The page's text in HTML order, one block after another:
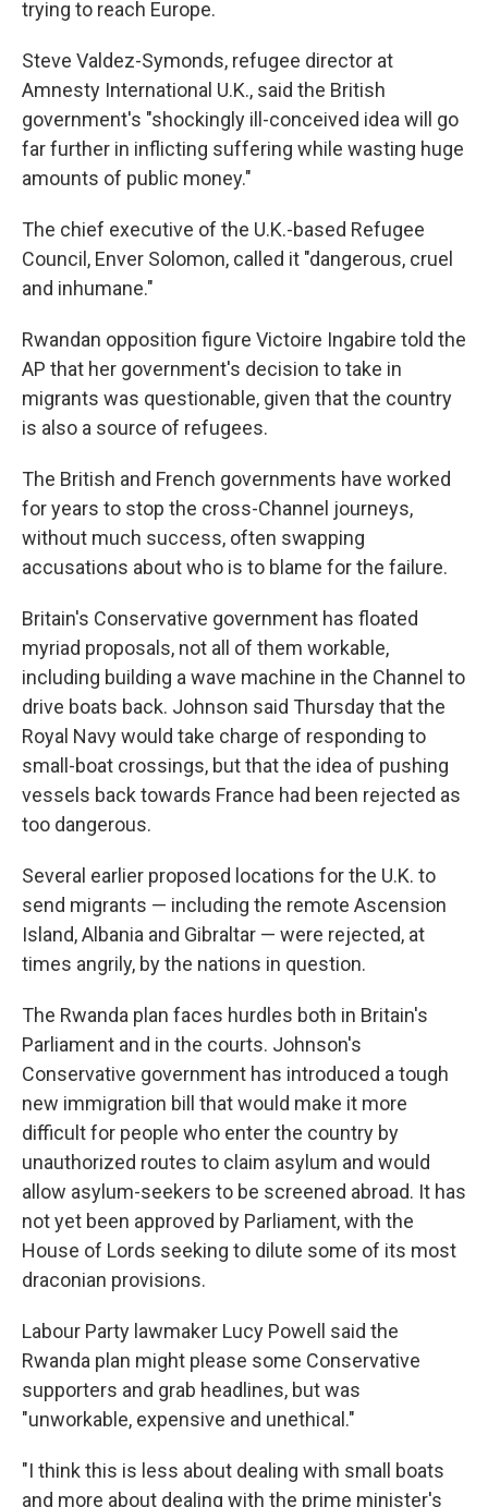
trying to reach Europe.
Steve Valdez-Symonds, refugee director at
Amnesty International U.K., said the British
government's "shockingly ill-conceived idea will go
far further in inflicting suffering while wasting huge
amounts of public money."
The chief executive of the U.K.-based Refugee
Council, Enver Solomon, called it "dangerous, cruel
and inhumane."
Rwandan opposition figure Victoire Ingabire told the
AP that her government's decision to take in
migrants was questionable, given that the country
is also a source of refugees.
The British and French governments have worked
for years to stop the cross-Channel journeys,
without much success, often swapping
accusations about who is to blame for the failure.
Britain's Conservative government has floated
myriad proposals, not all of them workable,
including building a wave machine in the Channel to
drive boats back. Johnson said Thursday that the
Royal Navy would take charge of responding to
small-boat crossings, but that the idea of pushing
vessels back towards France had been rejected as
too dangerous.
Several earlier proposed locations for the U.K. to
send migrants — including the remote Ascension
Island, Albania and Gibraltar — were rejected, at
times angrily, by the nations in question.
The Rwanda plan faces hurdles both in Britain's
Parliament and in the courts. Johnson's
Conservative government has introduced a tough
new immigration bill that would make it more
difficult for people who enter the country by
unauthorized routes to claim asylum and would
allow asylum-seekers to be screened abroad. It has
not yet been approved by Parliament, with the
House of Lords seeking to dilute some of its most
draconian provisions.
Labour Party lawmaker Lucy Powell said the
Rwanda plan might please some Conservative
supporters and grab headlines, but was
"unworkable, expensive and unethical."
"I think this is less about dealing with small boats
and more about dealing with the prime minister's